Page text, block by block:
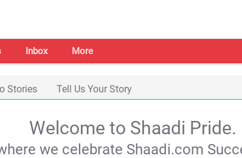
Inbox More
Stories Tell Us Your Story
Welcome to Shaadi Pride.
we celebrate Shaadi.com